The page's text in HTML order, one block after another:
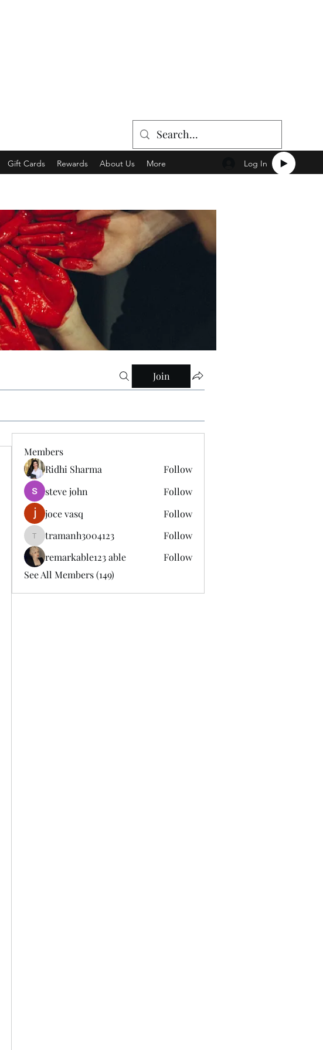
Gift Cards Rewards About Us More Log In
Join
Members
Ridhi Sharma
Follow
steve john
Follow
joce vasq
Follow
tramanh3004123
tramanh3004123
Follow
remarkable123 able
Follow
See All Members (149)